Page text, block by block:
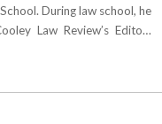
During law school, he
Law Review’s Edito…